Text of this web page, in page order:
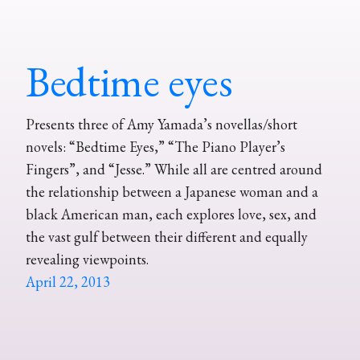
Bedtime eyes
Presents three of Amy Yamada’s novellas/short
novels: “Bedtime Eyes,” “The Piano Player’s
Fingers”, and “Jesse.” While all are centred around
the relationship between a Japanese woman and a
black American man, each explores love, sex, and
the vast gulf between their different and equally
revealing viewpoints.
April 22, 2013